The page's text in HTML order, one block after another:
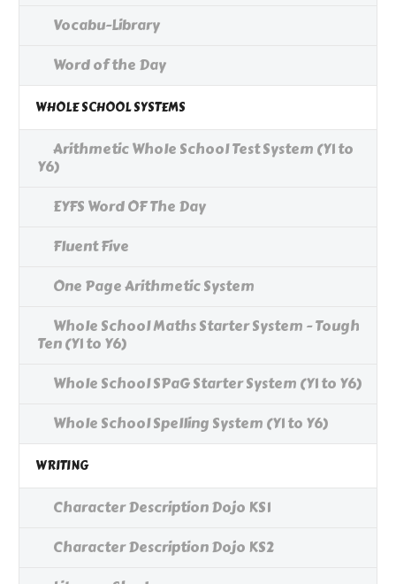
Vocabu-Library
Word of the Day
WHOLE SCHOOL SYSTEMS
Arithmetic Whole School Test System (Y1 to
Y6)
EYFS Word OF The Day
Fluent Five
One Page Arithmetic System
Whole School Maths Starter System - Tough
Ten (Y1 to Y6)
Whole School SPaG Starter System (Y1 to Y6)
Whole School Spelling System (Y1 to Y6)
WRITING
Character Description Dojo KS1
Character Description Dojo KS2